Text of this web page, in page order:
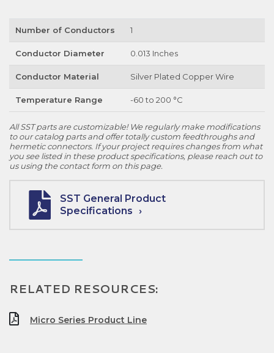
Number of Conductors 1
Conductor Diameter 0.013 Inches
Conductor Material Silver Plated Copper Wire
Temperature Range -60 to 200 °C
All SST parts are customizable! We regularly make modifications
to our catalog parts and offer totally custom feedthroughs and
hermetic connectors. If your project requires changes from what
you see listed in these product specifications, please reach out to
us using the contact form on this page.
SST General Product
Specifications
RELATED RESOURCES:
Micro Series Product Line